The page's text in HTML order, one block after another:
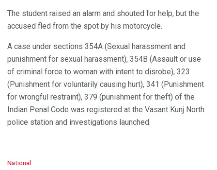
The student raised an alarm and shouted for help, but the
accused fled from the spot by his motorcycle.
A case under sections 354A (Sexual harassment and
punishment for sexual harassment), 354B (Assault or use
of criminal force to woman with intent to disrobe), 323
(Punishment for voluntarily causing hurt), 341 (Punishment
for wrongful restraint), 379 (punishment for theft) of the
Indian Penal Code was registered at the Vasant Kunj North
police station and investigations launched.
C
National